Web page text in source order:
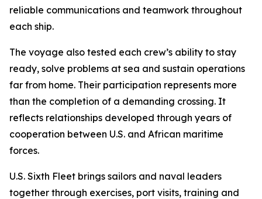
reliable communications and teamwork throughout
each ship.
The voyage also tested each crew’s ability to stay
ready, solve problems at sea and sustain operations
far from home. Their participation represents more
than the completion of a demanding crossing. It
reflects relationships developed through years of
cooperation between U.S. and African maritime
forces.
U.S. Sixth Fleet brings sailors and naval leaders
together through exercises, port visits, training and